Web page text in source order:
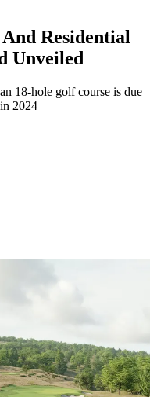
Residential
Unveiled
18-hole golf course is due
2024